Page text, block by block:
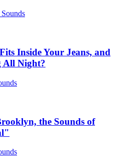
Inside Your Jeans, and
All Night?
the Sounds of